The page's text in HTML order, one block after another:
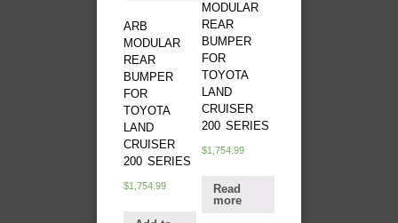
ARB
MODULAR
REAR
BUMPER
FOR
TOYOTA
LAND
CRUISER
200 SERIES
$1,754.99
MODULAR
REAR
BUMPER
FOR
TOYOTA
LAND
CRUISER
200 SERIES
$1,754.99
Read
more